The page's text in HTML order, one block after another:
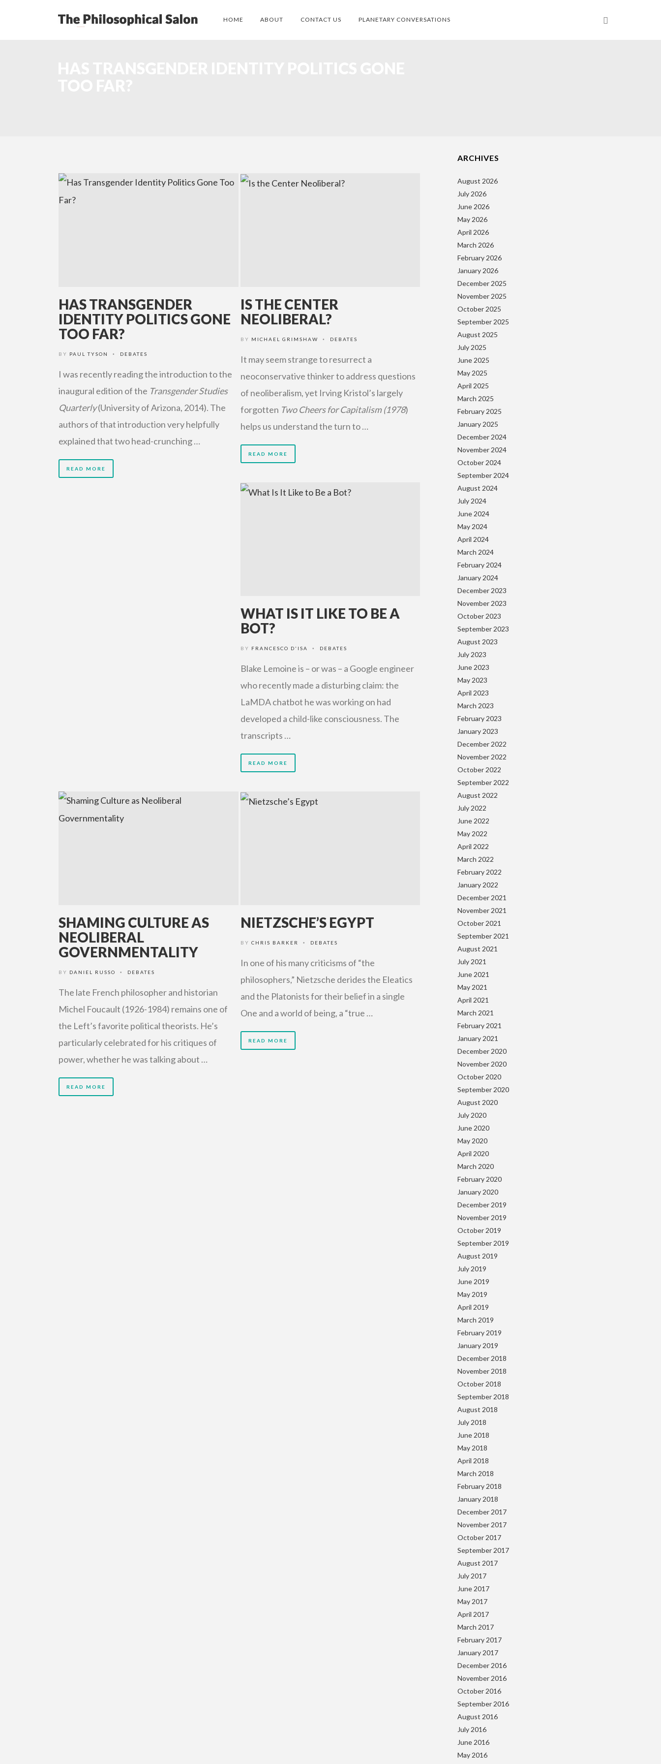
HOME ABOUT CONTACT US PLANETARY CONVERSATIONS
HAS TRANSGENDER
IDENTITY POLITICS GONE
TOO FAR?
BY PAUL TYSON • DEBATES
I was recently reading the introduction to the
inaugural edition of the Transgender Studies
Quarterly(University of Arizona, 2014). The
authors of that introduction very helpfully
explained that two head-crunching …
READ MORE
IS THE CENTER
NEOLIBERAL?
BY MICHAEL GRIMSHAW • DEBATES
It may seem strange to resurrect a
neoconservative thinker to address questions
of neoliberalism, yet Irving Kristol’s largely
forgotten Two Cheers for Capitalism (1978)
helps us understand the turn to …
READ MORE
WHAT IS IT LIKE TO BE A
BOT?
BY FRANCESCO D'ISA • DEBATES
Blake Lemoine is – or was – a Google engineer
who recently made a disturbing claim: the
LaMDA chatbot he was working on had
developed a child-like consciousness. The
transcripts …
READ MORE
SHAMING CULTURE AS
NEOLIBERAL
GOVERNMENTALITY
BY DANIEL RUSSO • DEBATES
The late French philosopher and historian
Michel Foucault (1926-1984) remains one of
the Left’s favorite political theorists. He’s
particularly celebrated for his critiques of
power, whether he was talking about …
READ MORE
NIETZSCHE’S EGYPT
BY CHRIS BARKER • DEBATES
In one of his many criticisms of “the
philosophers,” Nietzsche derides the Eleatics
and the Platonists for their belief in a single
One and a world of being, a “true …
READ MORE
ARCHIVES
August 2026
July 2026
June 2026
May 2026
April 2026
March 2026
February 2026
January 2026
December 2025
November 2025
October 2025
September 2025
August 2025
July 2025
June 2025
May 2025
April 2025
March 2025
February 2025
January 2025
December 2024
November 2024
October 2024
September 2024
August 2024
July 2024
June 2024
May 2024
April 2024
March 2024
February 2024
January 2024
December 2023
November 2023
October 2023
September 2023
August 2023
July 2023
June 2023
May 2023
April 2023
March 2023
February 2023
January 2023
December 2022
November 2022
October 2022
September 2022
August 2022
July 2022
June 2022
May 2022
April 2022
March 2022
February 2022
January 2022
December 2021
November 2021
October 2021
September 2021
August 2021
July 2021
June 2021
May 2021
April 2021
March 2021
February 2021
January 2021
December 2020
November 2020
October 2020
September 2020
August 2020
July 2020
June 2020
May 2020
April 2020
March 2020
February 2020
January 2020
December 2019
November 2019
October 2019
September 2019
August 2019
July 2019
June 2019
May 2019
April 2019
March 2019
February 2019
January 2019
December 2018
November 2018
October 2018
September 2018
August 2018
July 2018
June 2018
May 2018
April 2018
March 2018
February 2018
January 2018
December 2017
November 2017
October 2017
September 2017
August 2017
July 2017
June 2017
May 2017
April 2017
March 2017
February 2017
January 2017
December 2016
November 2016
October 2016
September 2016
August 2016
July 2016
June 2016
May 2016